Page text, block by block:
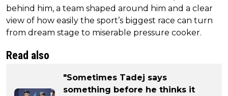
behind him, a team shaped around him and a clear
view of how easily the sport’s biggest race can turn
from dream stage to miserable pressure cooker.
Read also
"Sometimes Tadej says
something before he thinks it